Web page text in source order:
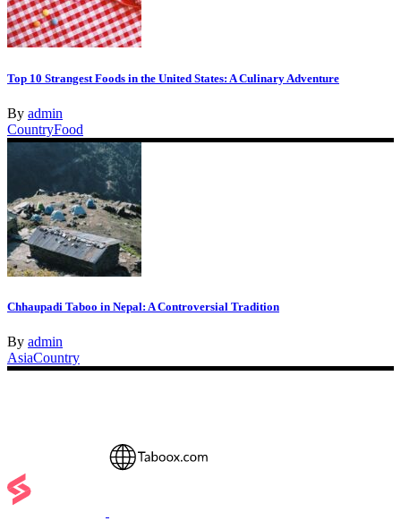
Top 10 Strangest Foods in the United States: A Culinary Adventure
By admin
CountryFood
Chhaupadi Taboo in Nepal: A Controversial Tradition
By admin
AsiaCountry